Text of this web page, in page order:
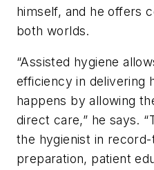
himself, and he offers
both worlds.
“Assisted hygiene
efficiency in delivering
happens by allowing
direct care,” he says.
the hygienist in
preparation, patient